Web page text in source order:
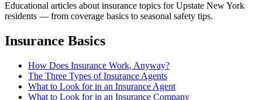
Educational articles about insurance topics for Upstate New York
residents — from coverage basics to seasonal safety tips.
Insurance Basics
How Does Insurance Work, Anyway?
The Three Types of Insurance Agents
What to Look for in an Insurance Agent
What to Look for in an Insurance Company